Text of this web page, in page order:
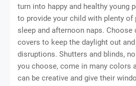
turn into happy and healthy young
to provide your child with plenty of
sleep and afternoon naps.
covers to keep the daylight out
disruptions. Shutters and blinds,
you choose, come in many colors
can be creative and give their